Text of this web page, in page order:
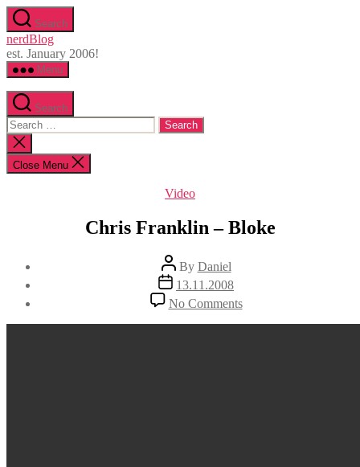
Skip
to
the
content
Search
nerdBlog
est. January 2006!
Menu
Search
Search
for:
Close
search
Close Menu
Categories
Video
Chris Franklin – Bloke
Post
author
By Daniel
Post
date
13.11.2008
No Commentson
Chris
Franklin